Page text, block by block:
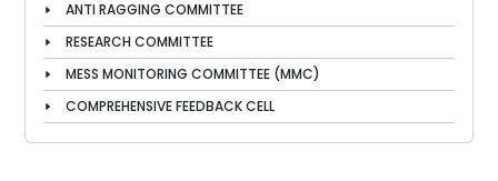
ANTI RAGGING COMMITTEE
RESEARCH COMMITTEE
MESS MONITORING COMMITTEE (MMC)
COMPREHENSIVE FEEDBACK CELL